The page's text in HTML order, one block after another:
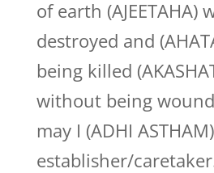
of earth
destroyed and
being killed
without being
may I (ADHI
establisher/